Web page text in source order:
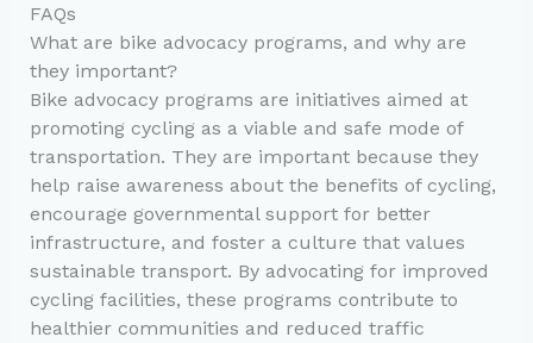
FAQs
What are bike advocacy programs, and why are
they important?
Bike advocacy programs are initiatives aimed at
promoting cycling as a viable and safe mode of
transportation. They are important because they
help raise awareness about the benefits of cycling,
encourage governmental support for better
infrastructure, and foster a culture that values
sustainable transport. By advocating for improved
cycling facilities, these programs contribute to
healthier communities and reduced traffic